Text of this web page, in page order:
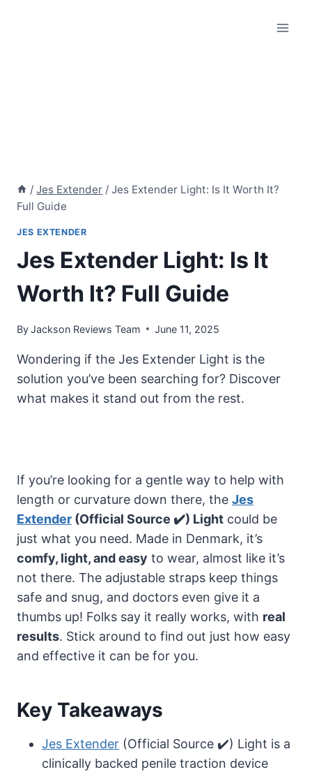
/ Jes Extender / Jes Extender Light: Is It Worth It?
Full Guide
JES EXTENDER
Jes Extender Light: Is It
Worth It? Full Guide
ByJackson Reviews Team June 11, 2025
Wondering if the Jes Extender Light is the
solution you’ve been searching for? Discover
what makes it stand out from the rest.
If you’re looking for a gentle way to help with
length or curvature down there, the Jes
Extender (Official Source ✔️) Light could be
just what you need. Made in Denmark, it’s
comfy, light, and easy to wear, almost like it’s
not there. The adjustable straps keep things
safe and snug, and doctors even give it a
thumbs up! Folks say it really works, with real
results. Stick around to find out just how easy
and effective it can be for you.
Key Takeaways
Jes Extender (Official Source ✔️) Light is a
clinically backed penile traction device